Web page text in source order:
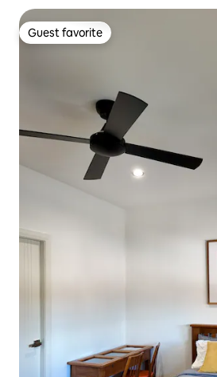
Guest favorite
Guest favorite